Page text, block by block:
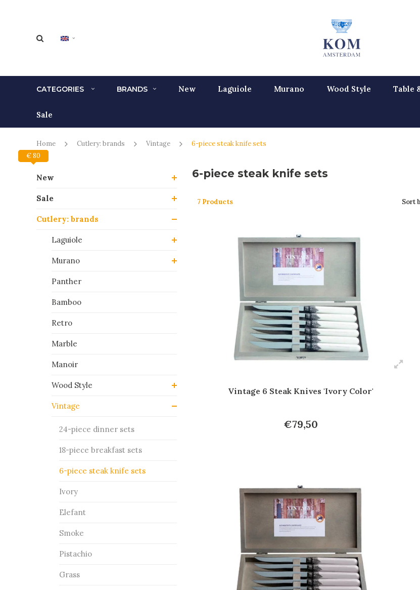
CATEGORIES BRANDS New Laguiole Murano Wood Style Table
Sale
Home Cutlery: brands Vintage 6-piece steak knife sets
New
Sale
Cutlery: brands
Laguiole
Murano
Panther
Bamboo
Retro
Marble
Manoir
Wood Style
Vintage
24-piece dinner sets
18-piece breakfast sets
6-piece steak knife sets
Ivory
Elefant
Smoke
Pistachio
Grass
€ 0
€ 80
6-piece steak knife sets
7 Products Sort
Vintage 6 Steak Knives 'Ivory Color'
€79,50